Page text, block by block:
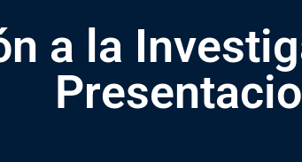
a la